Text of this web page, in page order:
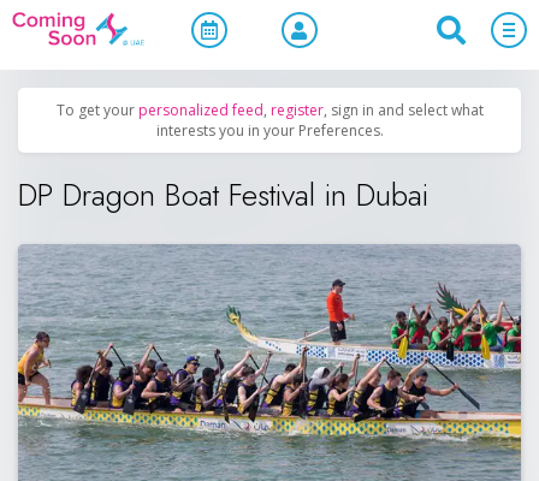
Home / Upcoming Events Sports & Leisure
To get your personalized feed, register, sign in and select what
interests you in your Preferences.
DP Dragon Boat Festival in Dubai